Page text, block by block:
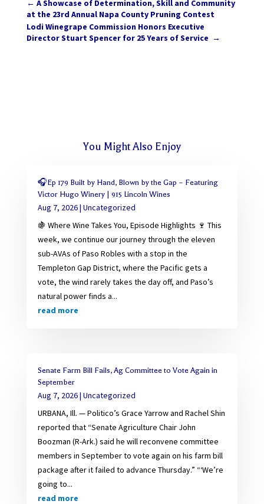
← A Showcase of Determination, Skill and Community
at the 23rd Annual Napa County Pruning Contest
Lodi Winegrape Commission Honors Executive
Director Stuart Spencer for 25 Years of Service →
You Might Also Enjoy
🎧Ep 179 Built by Hand, Blown by the Gap – Featuring
Victor Hugo Winery | 915 Lincoln Wines
Aug 7, 2026| Uncategorized
🍇 Where Wine Takes You, Episode Highlights 🍷 This
week, we continue our journey through the eleven
sub-AVAs of Paso Robles with a stop in the
Templeton Gap District, where the Pacific gets a
vote, the wind rarely takes the day off, and Paso’s
natural power finds a...
read more
Senate Farm Bill Fails, Ag Committee to Vote Again in
September
Aug 7, 2026| Uncategorized
URBANA, Ill. — Politico’s Grace Yarrow and Rachel Shin
reported that “Senate Agriculture Chair John
Boozman (R-Ark.) said he will reconvene committee
members in September to vote again on his farm bill
package after it failed to advance Thursday.” “‘We’re
going to...
read more